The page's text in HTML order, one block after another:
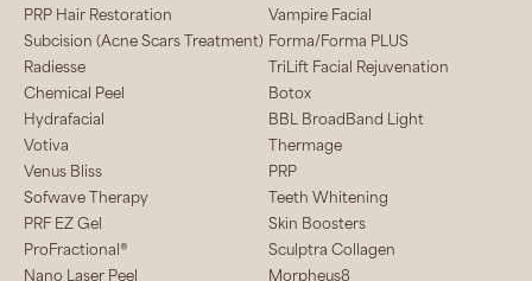
PRP Hair Restoration
Vampire Facial
Subcision (Acne Scars Treatment) Forma/Forma PLUS
Radiesse
TriLift Facial Rejuvenation
Chemical Peel
Botox
Hydrafacial
BBL BroadBand Light
Votiva
Thermage
Venus Bliss
PRP
Sofwave Therapy
Teeth Whitening
PRF EZ Gel
Skin Boosters
ProFractional®
Sculptra Collagen
Nano Laser Peel
Morpheus8